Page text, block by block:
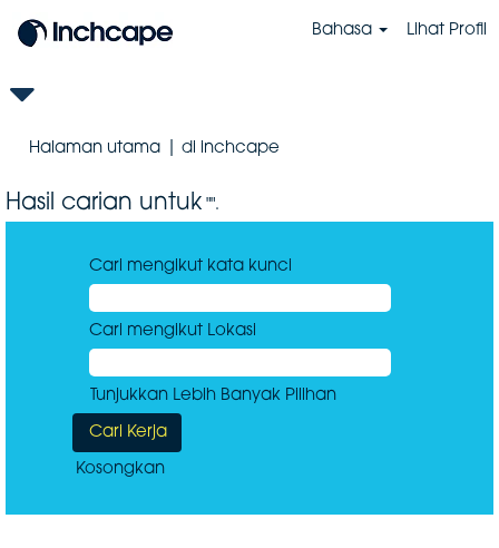
Bahasa Lihat Profil
Halaman utama di inchcape
Hasil carian untuk "".
Cari mengikut kata kunci
Cari mengikut Lokasi
Tunjukkan Lebih Banyak Pilihan
Kosongkan